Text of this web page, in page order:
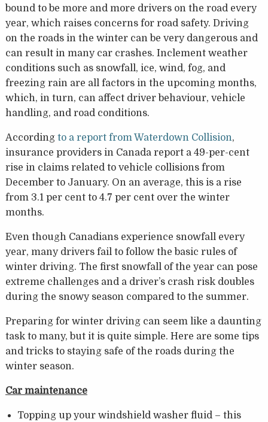
bound to be more and more drivers on the road every
year, which raises concerns for road safety. Driving
on the roads in the winter can be very dangerous and
can result in many car crashes. Inclement weather
conditions such as snowfall, ice, wind, fog, and
freezing rain are all factors in the upcoming months,
which, in turn, can affect driver behaviour, vehicle
handling, and road conditions.
According to a report from Waterdown Collision,
insurance providers in Canada report a 49-per-cent
rise in claims related to vehicle collisions from
December to January. On an average, this is a rise
from 3.1 per cent to 4.7 per cent over the winter
months.
Even though Canadians experience snowfall every
year, many drivers fail to follow the basic rules of
winter driving. The first snowfall of the year can pose
extreme challenges and a driver’s crash risk doubles
during the snowy season compared to the summer.
Preparing for winter driving can seem like a daunting
task to many, but it is quite simple. Here are some tips
and tricks to staying safe of the roads during the
winter season.
Car maintenance
Topping up your windshield washer fluid – this